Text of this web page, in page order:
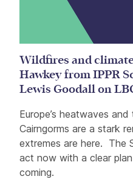
Wildfires and
Hawkey from IPPR
Lewis Goodall on
Europe’s heatwaves
Cairngorms are a stark
extremes are here. The
act now with a clear
coming.